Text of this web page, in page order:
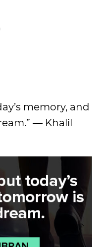
memory, and
— Khalil